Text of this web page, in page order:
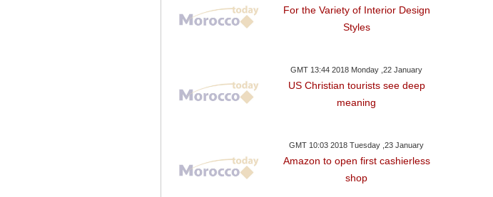
For the Variety of Interior Design
Styles
GMT 13:44 2018 Monday ,22 January
US Christian tourists see deep
meaning
GMT 10:03 2018 Tuesday ,23 January
Amazon to open first cashierless
shop